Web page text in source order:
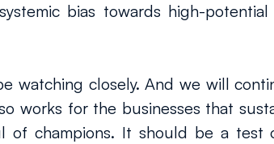
bias towards high-
watching closely. And we will
for the businesses that
of champions. It should be a test